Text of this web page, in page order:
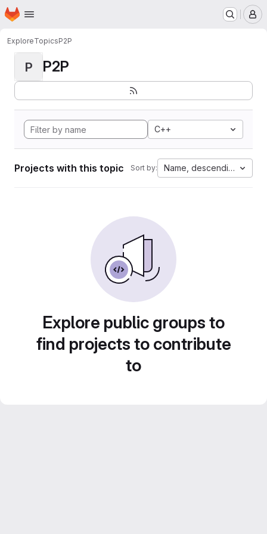
Skip to main content
Homepage
ExploreTopicsP2P
P P2P
C++
Projects with this topic Sort by: Name, descending
Explore public groups to
find projects to contribute
to